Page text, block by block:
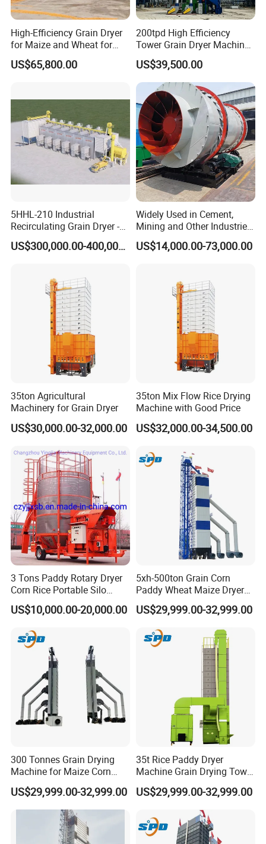
High-Efficiency Grain Dryer
for Maize and Wheat for
Sale in India
US$65,800.00
200tpd High Efficiency
Tower Grain Dryer Machine
for Maize Rice Wheat Drying
Plant
US$39,500.00
5HHL-210 Industrial
Recirculating Grain Dryer -
210 Ton Large Batch Drying
System
US$300,000.00-400,000.00
Widely Used in Cement,
Mining and Other Industries
Use Biomass Dryer
US$14,000.00-73,000.00
35ton Agricultural
Machinery for Grain Dryer
US$30,000.00-32,000.00
35ton Mix Flow Rice Drying
Machine with Good Price
US$32,000.00-34,500.00
3 Tons Paddy Rotary Dryer
Corn Rice Portable Silo
Small Mobile Dryer Dryer
Machine
US$10,000.00-20,000.00
5xh-500ton Grain Corn
Paddy Wheat Maize Dryer
Drying Machine
US$29,999.00-32,999.00
300 Tonnes Grain Drying
Machine for Maize Corn
Wheat Rice Paddy Dryer
US$29,999.00-32,999.00
35t Rice Paddy Dryer
Machine Grain Drying Tower
for Maize Wheat Corn
US$29,999.00-32,999.00